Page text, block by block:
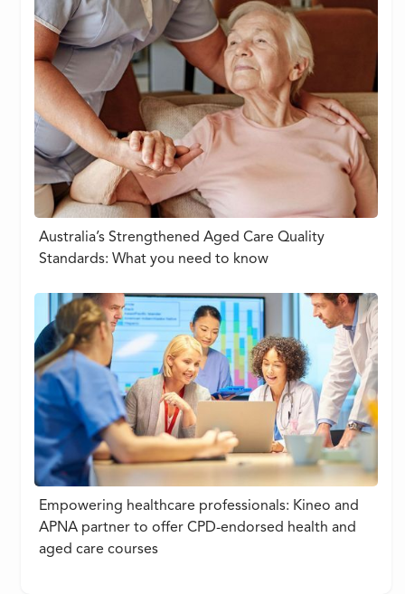
Australia’s Strengthened Aged Care Quality
Standards: What you need to know
Empowering healthcare professionals: Kineo and
APNA partner to offer CPD-endorsed health and
aged care courses